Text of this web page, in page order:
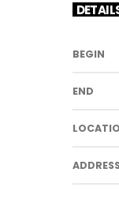
BEGIN
END
ADDRESS